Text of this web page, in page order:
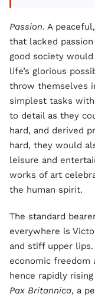
Passion. A
that lacked
good society
life’s glorious
throw themselves
simplest tasks
to detail as they
hard, and derived
hard, they would
leisure and
works of art
the human spirit.
The standard
everywhere is
and stiff upper
economic freedom
hence rapidly
Pax Britannica, a